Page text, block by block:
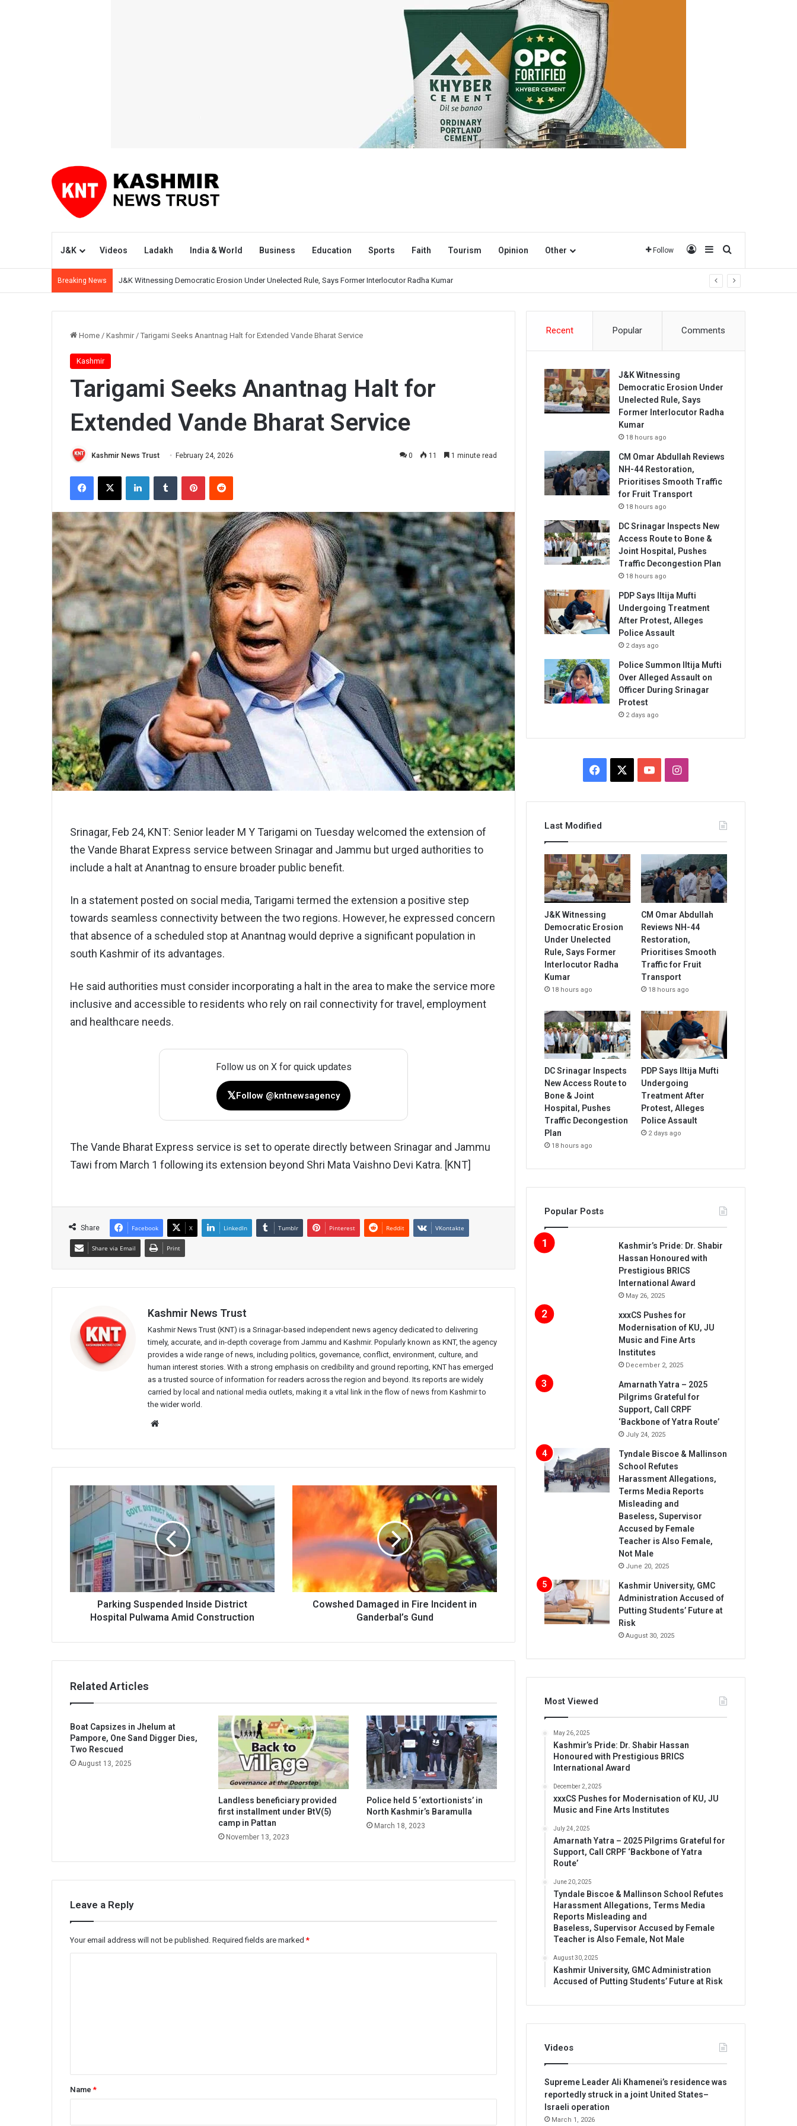
J&K Videos Ladakh India & World Business Education Sports Faith Tourism Opinion Other Follow Log InSidebarSearch for
Breaking News CM Omar Abdullah Reviews NH-44 Restoration, Prioritises Smooth Traffic for Fruit Transport
Home / Kashmir / Tarigami Seeks Anantnag Halt for Extended Vande Bharat Service
Kashmir
Tarigami Seeks Anantnag Halt for
Extended Vande Bharat Service
Kashmir News Trust February 24, 2026 0 11 1 minute read
Facebook
X LinkedInTumblr PinterestReddit
Srinagar, Feb 24, KNT: Senior leader M Y Tarigami on Tuesday welcomed the extension of
the Vande Bharat Express service between Srinagar and Jammu but urged authorities to
include a halt at Anantnag to ensure broader public benefit.
In a statement posted on social media, Tarigami termed the extension a positive step
towards seamless connectivity between the two regions. However, he expressed concern
that absence of a scheduled stop at Anantnag would deprive a significant population in
south Kashmir of its advantages.
He said authorities must consider incorporating a halt in the area to make the service more
inclusive and accessible to residents who rely on rail connectivity for travel, employment
and healthcare needs.
Follow us on X for quick updates
𝕏Follow @kntnewsagency
The Vande Bharat Express service is set to operate directly between Srinagar and Jammu
Tawi from March 1 following its extension beyond Shri Mata Vaishno Devi Katra. [KNT]
Share Facebook X LinkedIn Tumblr Pinterest Reddit VKontakte
Share via Email Print
Kashmir News Trust
Kashmir News Trust (KNT) is a Srinagar-based independent news agency dedicated to delivering
timely, accurate, and in-depth coverage from Jammu and Kashmir. Popularly known as KNT, the agency
provides a wide range of news, including politics, governance, conflict, environment, culture, and
human interest stories. With a strong emphasis on credibility and ground reporting, KNT has emerged
as a trusted source of information for readers across the region and beyond. Its reports are widely
carried by local and national media outlets, making it a vital link in the flow of news from Kashmir to
the wider world.
Parking
Suspended
Inside
District
Hospital
Pulwama
Amid
Construction
Parking Suspended Inside District
Hospital Pulwama Amid Construction
Cowshed
Fire
Incident
Gund
Cowshed Damaged in Fire Incident in
Ganderbal’s Gund
Related Articles
Boat Capsizes in Jhelum at
Pampore, One Sand Digger Dies,
Two Rescued
August 13, 2025
Landless beneficiary provided
first installment under BtV(5)
camp in Pattan
November 13, 2023
Police held 5 ‘extortionists’ in
North Kashmir’s Baramulla
March 18, 2023
Leave a Reply
Your email address will not be published. Required fields are marked*
*Name*
Recent Popular Comments
J&K Witnessing
Democratic Erosion Under
Unelected Rule, Says
Former Interlocutor Radha
Kumar
18 hours ago
CM Omar Abdullah Reviews
NH-44 Restoration,
Prioritises Smooth Traffic
for Fruit Transport
18 hours ago
DC Srinagar Inspects New
Access Route to Bone &
Joint Hospital, Pushes
Traffic Decongestion Plan
18 hours ago
PDP Says Iltija Mufti
Undergoing Treatment
After Protest, Alleges
Police Assault
2 days ago
Police Summon Iltija Mufti
Over Alleged Assault on
Officer During Srinagar
Protest
2 days ago
Facebook YouTubeInstagram
Last Modified
J&K Witnessing
Democratic Erosion
Under Unelected
Rule, Says Former
Interlocutor Radha
Kumar
18 hours ago
CM Omar Abdullah
Reviews NH-44
Restoration,
Prioritises Smooth
Traffic for Fruit
Transport
18 hours ago
DC Srinagar Inspects
New Access Route to
Bone & Joint
Hospital, Pushes
Traffic Decongestion
Plan
18 hours ago
PDP Says Iltija Mufti
Undergoing
Treatment After
Protest, Alleges
Police Assault
2 days ago
Popular Posts
Kashmir’s Pride: Dr. Shabir
Hassan Honoured with
Prestigious BRICS
International Award
May 26, 2025
xxxCS Pushes for
Modernisation of KU, JU
Music and Fine Arts
Institutes
December 2, 2025
Amarnath Yatra – 2025
Pilgrims Grateful for
Support, Call CRPF
‘Backbone of Yatra Route’
July 24, 2025
Tyndale Biscoe & Mallinson
School Refutes
Harassment Allegations,
Terms Media Reports
Misleading and
Baseless, Supervisor
Accused by Female
Teacher is Also Female,
Not Male
June 20, 2025
Kashmir University, GMC
Administration Accused of
Putting Students’ Future at
Risk
August 30, 2025
Most Viewed
May 26, 2025
Kashmir’s Pride: Dr. Shabir Hassan
Honoured with Prestigious BRICS
International Award
December 2, 2025
xxxCS Pushes for Modernisation of KU, JU
Music and Fine Arts Institutes
July 24, 2025
Amarnath Yatra – 2025 Pilgrims Grateful for
Support, Call CRPF ‘Backbone of Yatra
Route’
June 20, 2025
Tyndale Biscoe & Mallinson School Refutes
Harassment Allegations, Terms Media
Reports Misleading and
Baseless, Supervisor Accused by Female
Teacher is Also Female, Not Male
August 30, 2025
Kashmir University, GMC Administration
Accused of Putting Students’ Future at Risk
Videos
Supreme Leader Ali Khamenei’s residence was
reportedly struck in a joint United States–
Israeli operation
March 1, 2026